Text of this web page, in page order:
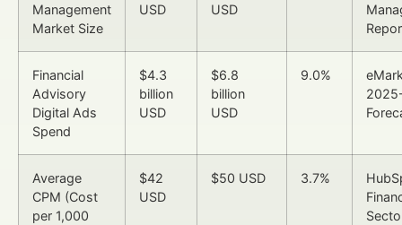
Management
Market Size
USD
USD
Financial
Advisory
Digital Ads
Spend
$4.3
billion
USD
$6.8
billion
USD
9.0%
Average
CPM (Cost
per 1,000
$42
USD
$50 USD 3.7%